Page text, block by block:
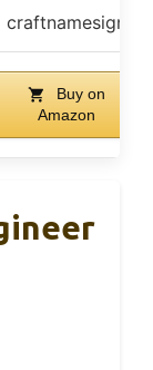
craftnamesign
Buy on
Amazon